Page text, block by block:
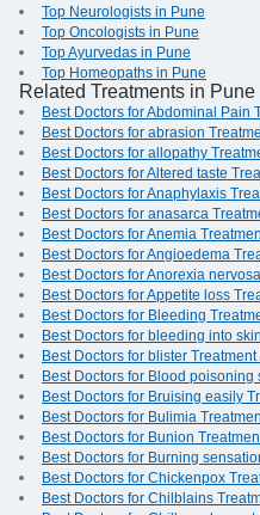
Top Neurologists in Pune
Top Oncologists in Pune
Top Ayurvedas in Pune
Top Homeopaths in Pune
Related Treatments in Pune
Best Doctors for Abdominal Pain
Best Doctors for abrasion
Best Doctors for allopathy
Best Doctors for Altered taste
Best Doctors for Anaphylaxis
Best Doctors for anasarca
Best Doctors for Anemia
Best Doctors for Angioedema
Best Doctors for Anorexia
Best Doctors for Appetite loss
Best Doctors for Bleeding
Best Doctors for bleeding into
Best Doctors for blister
Best Doctors for Blood
Best Doctors for Bruising easily
Best Doctors for Bulimia
Best Doctors for Bunion
Best Doctors for Burning
Best Doctors for Chickenpox
Best Doctors for Chilblains